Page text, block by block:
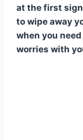
at the first sign
to wipe away
when you
worries with